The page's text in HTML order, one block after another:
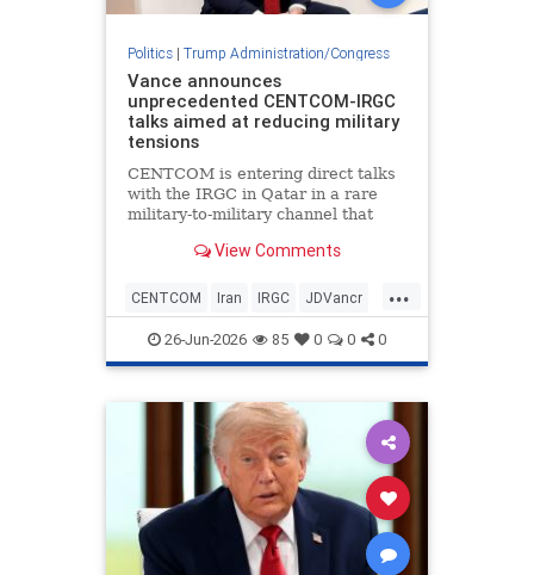
Politics| Trump Administration/Congress
Vance announces
unprecedented CENTCOM-IRGC
talks aimed at reducing military
tensions
CENTCOM is entering direct talks
with the IRGC in Qatar in a rare
military-to-military channel that
or CIA mediation.View Comments
...
CENTCOM Iran IRGC JDVancr
Qatar TrumpAdministration
26-Jun-2026 85 0 0 0